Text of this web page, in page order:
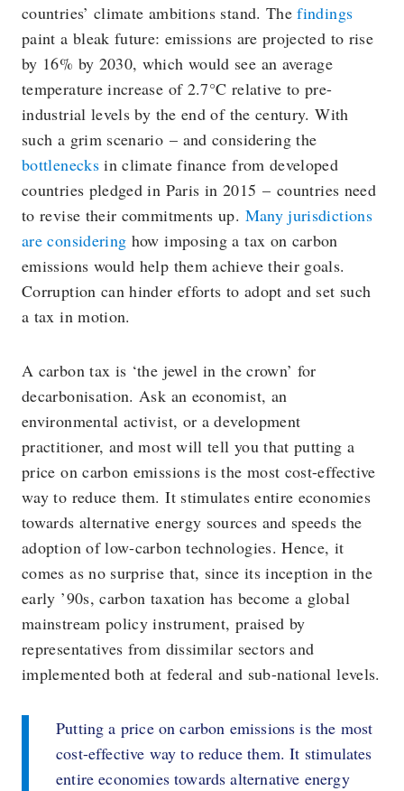
countries’ climate ambitions stand. Thefindings
paint a bleak future: emissions are projected to rise
by 16% by 2030, which would see an average
temperature increase of 2.7°C relative to pre-
industrial levels by the end of the century. With
such a grim scenario – and considering the
bottlenecksin climate finance from developed
countries pledged in Paris in 2015 – countries need
to revise their commitments up. Many jurisdictions
are considering how imposing a tax on carbon
emissions would help them achieve their goals.
Corruption can hinder efforts to adopt and set such
a tax in motion.
A carbon tax is ‘the jewel in the crown’ for
decarbonisation. Ask an economist, an
environmental activist, or a development
practitioner, and most will tell you that putting a
price on carbon emissions is the most cost-effective
way to reduce them. It stimulates entire economies
towards alternative energy sources and speeds the
adoption of low-carbon technologies. Hence, it
comes as no surprise that, since its inception in the
early ’90s, carbon taxation has become a global
mainstream policy instrument, praised by
representatives from dissimilar sectors and
implemented both at federal and sub-national levels.
Putting a price on carbon emissions is the most
cost-effective way to reduce them. It stimulates
entire economies towards alternative energy